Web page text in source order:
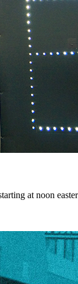
at noon